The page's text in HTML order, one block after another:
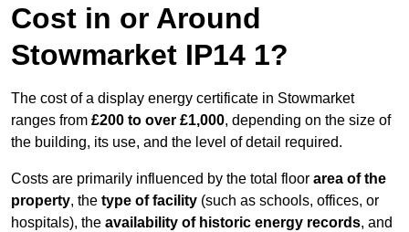
Cost in or Around
Stowmarket IP14 1?
The cost of a display energy certificate in Stowmarket
ranges from £200 to over £1,000, depending on the size of
the building, its use, and the level of detail required.
Costs are primarily influenced by the total floor area of the
property, the type of facility (such as schools, offices, or
hospitals), the availability of historic energy records, and